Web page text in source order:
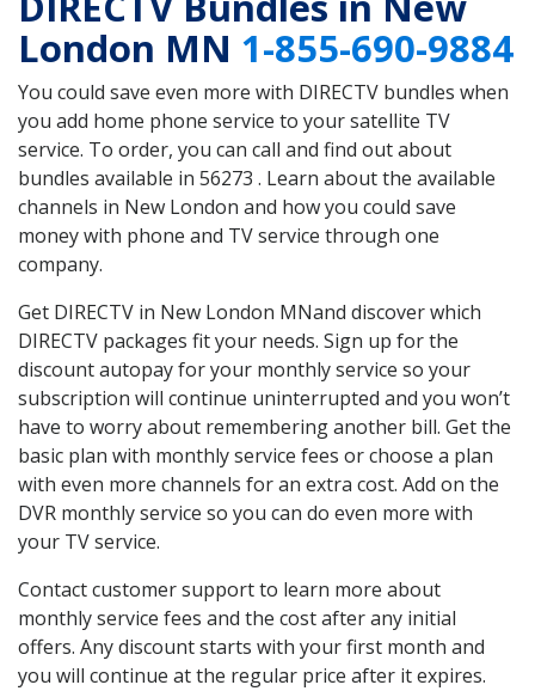
London MN 1-855-690-9884
You could save even more with DIRECTV bundles when
you add home phone service to your satellite TV
service. To order, you can call and find out about
bundles available in 56273 . Learn about the available
channels in New London and how you could save
money with phone and TV service through one
company.
Get DIRECTV in New London MNand discover which
DIRECTV packages fit your needs. Sign up for the
discount autopay for your monthly service so your
subscription will continue uninterrupted and you won’t
have to worry about remembering another bill. Get the
basic plan with monthly service fees or choose a plan
with even more channels for an extra cost. Add on the
DVR monthly service so you can do even more with
your TV service.
Contact customer support to learn more about
monthly service fees and the cost after any initial
offers. Any discount starts with your first month and
you will continue at the regular price after it expires.